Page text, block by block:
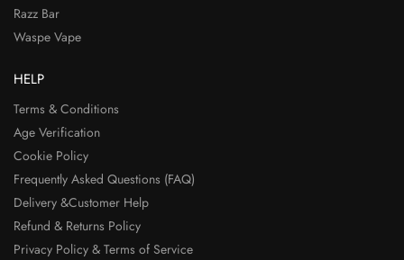
Razz Bar
Waspe Vape
HELP
Terms & Conditions
Age Verification
Cookie Policy
Frequently Asked Questions (FAQ)
Delivery &Customer Help
Refund & Returns Policy
Privacy Policy & Terms of Service